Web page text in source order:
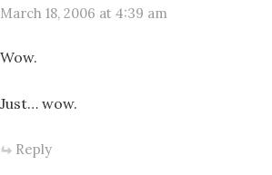
March 18, 2006 at 4:39 am
Wow.
Just… wow.
Reply